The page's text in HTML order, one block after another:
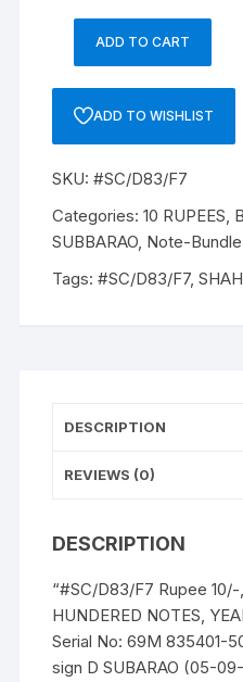
D
SUBBARAO,
Inset
Serial
ONE
ONE
quantity
ADD TO CART
ADD TO WISHLIST
SKU:#SC/D83/F7
Categories:10 RUPEES,
SUBBARAO, Note-Bundle
Tags:#SC/D83/F7,
DESCRIPTION
REVIEWS (0)
DESCRIPTION
“#SC/D83/F7 Rupee 10/-
HUNDERED NOTES,
Serial No: 69M 835401-
sign D SUBARAO (05-